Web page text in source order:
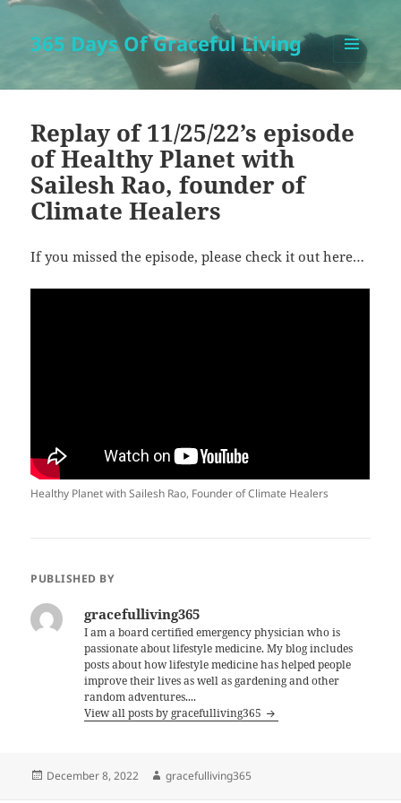
365 Days Of Graceful Living
MENU
AND
Replay of 11/25/22’s episode
of Healthy Planet with
Sailesh Rao, founder of
Climate Healers
If you missed the episode, please check it out here…
Healthy Planet with Sailesh Rao, Founder of Climate Healers
PUBLISHED BY
gracefulliving365
I am a board certified emergency physician who is
passionate about lifestyle medicine. My blog includes
posts about how lifestyle medicine has helped people
improve their lives as well as gardening and other
random adventures....
View all posts by gracefulliving365
Posted
December 8, 2022 Author
gracefulliving365